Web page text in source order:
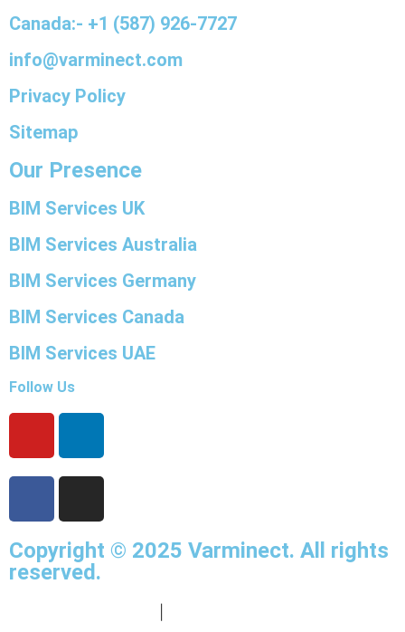
Canada:- +1 (587) 926-7727
info@varminect.com
Privacy Policy
Sitemap
Our Presence
BIM Services UK
BIM Services Australia
BIM Services Germany
BIM Services Canada
BIM Services UAE
Follow Us
Copyright © 2025 Varminect. All rights
reserved.